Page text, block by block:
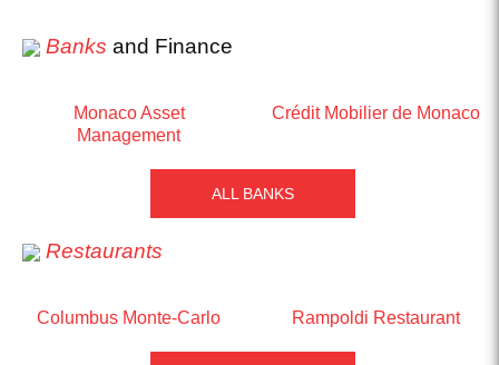
Banks and Finance
Monaco Asset
Management
Crédit Mobilier de Monaco
ALL BANKS
Restaurants
Columbus Monte-Carlo Rampoldi Restaurant